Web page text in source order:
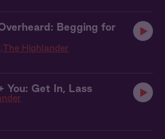
Begging for
The Highlander
You: Get In, Lass